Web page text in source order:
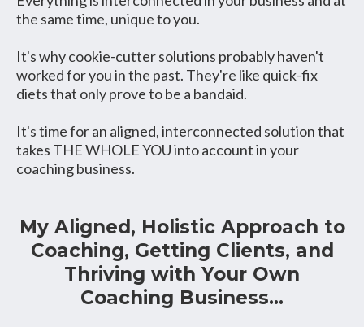
the same time, unique to you.
It's why cookie-cutter solutions probably haven't
worked for you in the past. They're like quick-fix
diets that only prove to be a bandaid.
It's time for an aligned, interconnected solution that
takes THE WHOLE YOU into account in your
coaching business.
My Aligned, Holistic Approach to
Coaching, Getting Clients, and
Thriving with Your Own
Coaching Business...